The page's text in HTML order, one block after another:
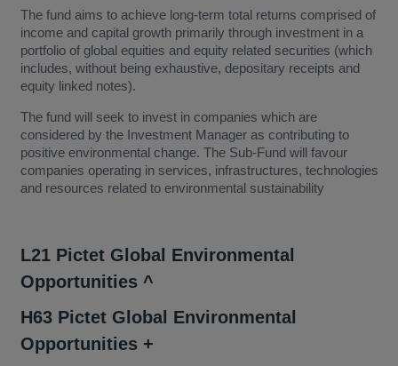
The fund aims to achieve long-term total returns comprised of
income and capital growth primarily through investment in a
portfolio of global equities and equity related securities (which
includes, without being exhaustive, depositary receipts and
equity linked notes).
The fund will seek to invest in companies which are
considered by the Investment Manager as contributing to
positive environmental change. The Sub-Fund will favour
companies operating in services, infrastructures, technologies
and resources related to environmental sustainability
L21 Pictet Global Environmental
Opportunities ^
H63 Pictet Global Environmental
Opportunities +